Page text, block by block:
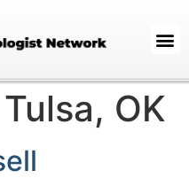
Tulsa, OK